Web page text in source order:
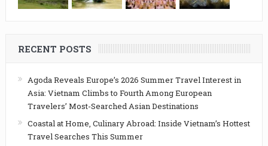
RECENT POSTS
Agoda Reveals Europe’s 2026 Summer Travel Interest in
Asia: Vietnam Climbs to Fourth Among European
Travelers’ Most-Searched Asian Destinations
Coastal at Home, Culinary Abroad: Inside Vietnam’s Hottest
Travel Searches This Summer